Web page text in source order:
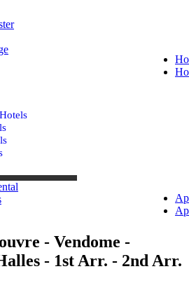
- Vendome -
- 1st Arr. - 2nd Arr.